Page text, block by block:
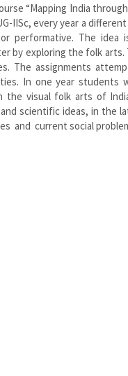
“Mapping India
IISc, every year a
performative. The idea
by exploring the folk arts.
The assignments
In one year students
the visual folk arts of
scientific ideas, in the
and current social